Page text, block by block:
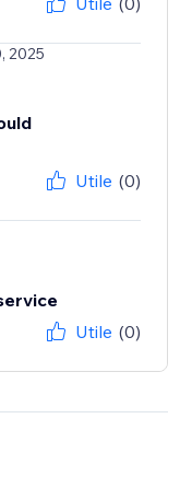
2025
Utile (0)
Utile (0)